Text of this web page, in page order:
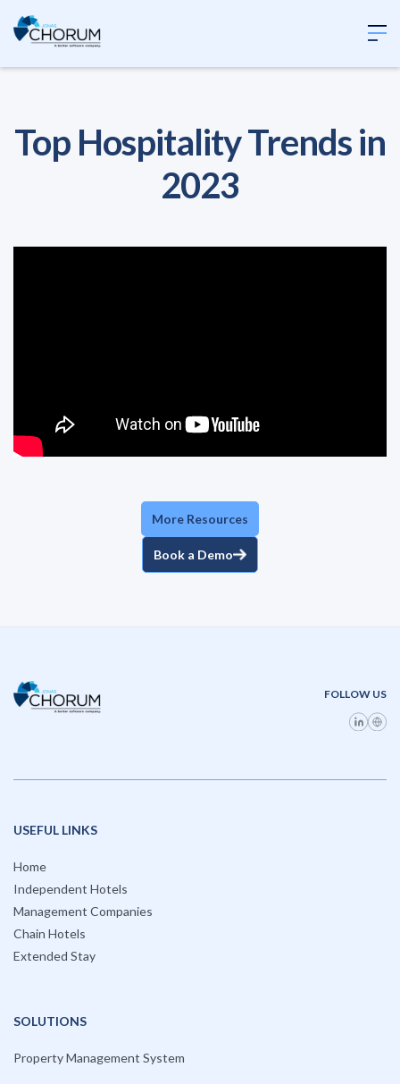
Top Hospitality Trends in
2023
More Resources
Book a Demo
FOLLOW US
USEFUL LINKS
Home
Independent Hotels
Management Companies
Chain Hotels
Extended Stay
SOLUTIONS
Property Management System